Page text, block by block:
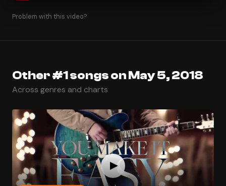
Problem with this video?
Other #1 songs on May 5, 2018
Across genres and charts